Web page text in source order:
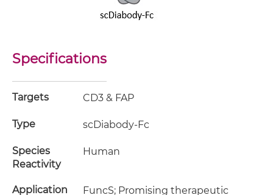
Specifications
Targets CD3 & FAP
Type scDiabody-Fc
Species
Reactivity
Human
Application
FuncS; Promising therapeutic